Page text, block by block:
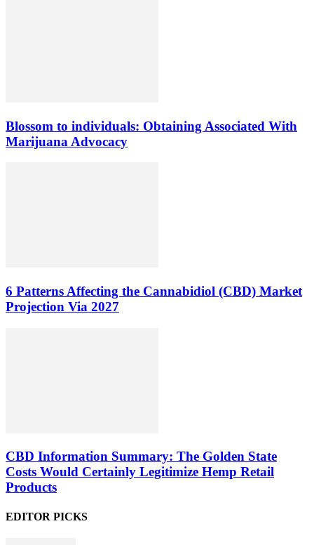
Blossom to individuals: Obtaining Associated With
Marijuana Advocacy
6 Patterns Affecting the Cannabidiol (CBD) Market
Projection Via 2027
CBD Information Summary: The Golden State
Costs Would Certainly Legitimize Hemp Retail
Products
EDITOR PICKS